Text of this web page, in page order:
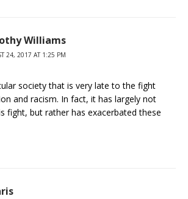
Williams
24, 2017 AT 1:25 PM
society that is very late to the fight
and racism. In fact, it has largely not
fight, but rather has exacerbated these